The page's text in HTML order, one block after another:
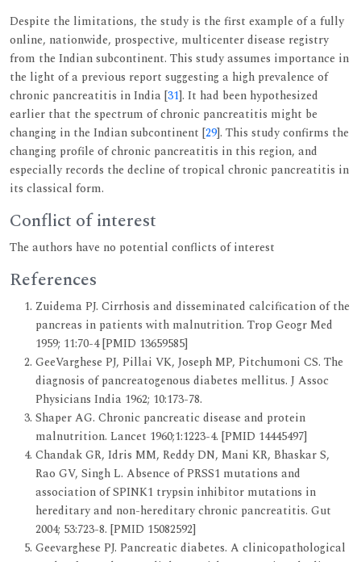
Despite the limitations, the study is the first example of a fully
online, nationwide, prospective, multicenter disease registry
from the Indian subcontinent. This study assumes importance in
the light of a previous report suggesting a high prevalence of
chronic pancreatitis in India [31]. It had been hypothesized
earlier that the spectrum of chronic pancreatitis might be
changing in the Indian subcontinent [29]. This study confirms the
changing profile of chronic pancreatitis in this region, and
especially records the decline of tropical chronic pancreatitis in
its classical form.
Conflict of interest
The authors have no potential conflicts of interest
References
Zuidema PJ. Cirrhosis and disseminated calcification of the
pancreas in patients with malnutrition. Trop Geogr Med
1959; 11:70-4 [PMID 13659585]
GeeVarghese PJ, Pillai VK, Joseph MP, Pitchumoni CS. The
diagnosis of pancreatogenous diabetes mellitus. J Assoc
Physicians India 1962; 10:173-78.
Shaper AG. Chronic pancreatic disease and protein
malnutrition. Lancet 1960;1:1223-4. [PMID 14445497]
Chandak GR, Idris MM, Reddy DN, Mani KR, Bhaskar S,
Rao GV, Singh L. Absence of PRSS1 mutations and
association of SPINK1 trypsin inhibitor mutations in
hereditary and non-hereditary chronic pancreatitis. Gut
2004; 53:723-8. [PMID 15082592]
Geevarghese PJ. Pancreatic diabetes. A clinicopathological